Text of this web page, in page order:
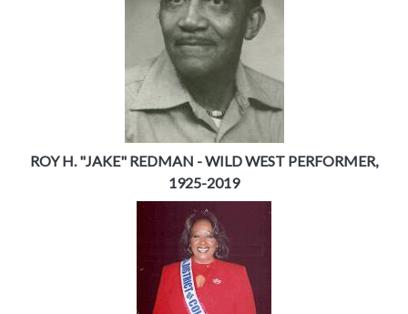
ROY H. "JAKE" REDMAN - WILD WEST PERFORMER,
1925-2019